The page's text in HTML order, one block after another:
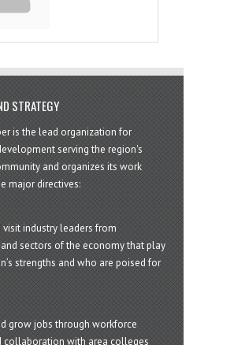
STRATEGY
is the lead organization for
serving the region's
and organizes its work
major directives:
visit industry leaders from
sectors of the economy that play
strengths and who are poised for
grow jobs through workforce
collaboration with area colleges